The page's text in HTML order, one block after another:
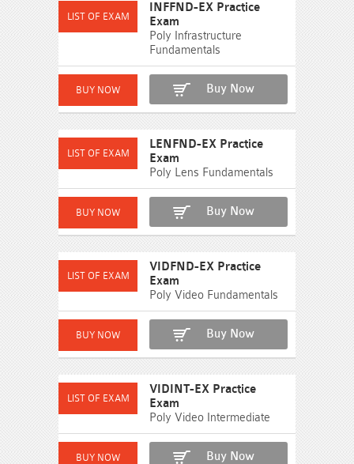
INFFND-EX Practice
Exam
Poly Infrastructure
Fundamentals
Buy Now
LENFND-EX Practice
Exam
Poly Lens Fundamentals
Buy Now
VIDFND-EX Practice
Exam
Poly Video Fundamentals
Buy Now
VIDINT-EX Practice
Exam
Poly Video Intermediate
Buy Now